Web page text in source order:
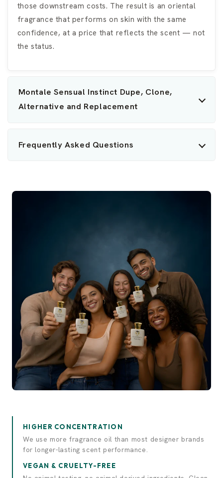
those downstream costs. The result is an oriental
fragrance that performs on skin with the same
confidence, at a price that reflects the scent — not
the status.
Montale Sensual Instinct Dupe, Clone,
Alternative and Replacement
Frequently Asked Questions
HIGHER CONCENTRATION
We use more fragrance oil than most designer brands
for longer-lasting scent performance.
VEGAN & CRUELTY-FREE
Discover luxury.